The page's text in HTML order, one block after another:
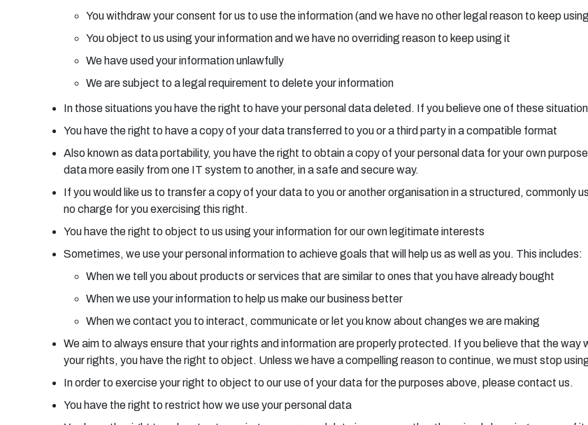
You withdraw your consent for us to use the information (and we have no other legal reason to keep
You object to us using your information and we have no overriding reason to keep using it
We have used your information unlawfully
We are subject to a legal requirement to delete your information
In those situations you have the right to have your personal data deleted. If you believe one of these
You have the right to have a copy of your data transferred to you or a third party in a compatible format
Also known as data portability, you have the right to obtain a copy of your personal data for your own
data more easily from one IT system to another, in a safe and secure way.
If you would like us to transfer a copy of your data to you or another organisation in a structured, commonly
no charge for you exercising this right.
You have the right to object to us using your information for our own legitimate interests
Sometimes, we use your personal information to achieve goals that will help us as well as you. This includes:
When we tell you about products or services that are similar to ones that you have already bought
When we use your information to help us make our business better
When we contact you to interact, communicate or let you know about changes we are making
We aim to always ensure that your rights and information are properly protected. If you believe that the
your rights, you have the right to object. Unless we have a compelling reason to continue, we must stop
In order to exercise your right to object to our use of your data for the purposes above, please contact us.
You have the right to restrict how we use your personal data